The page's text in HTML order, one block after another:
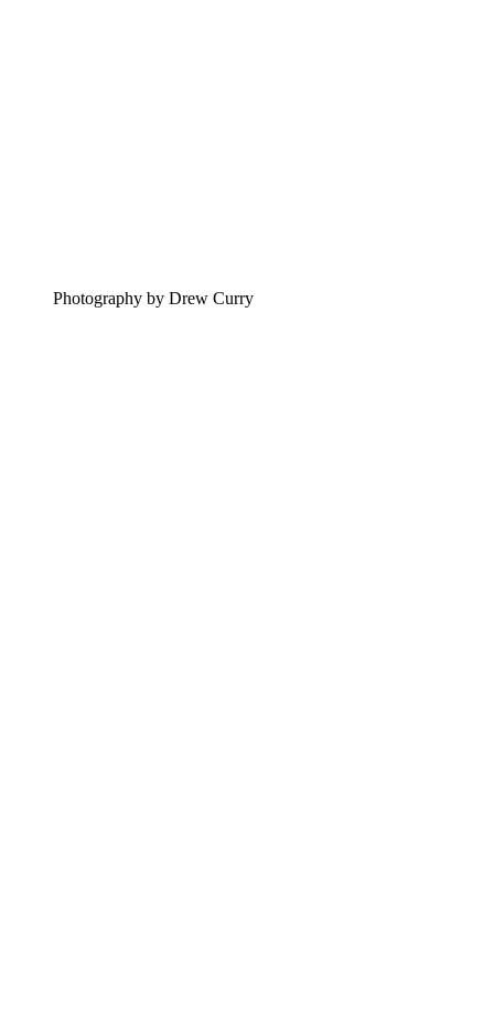
Photography by Drew Curry